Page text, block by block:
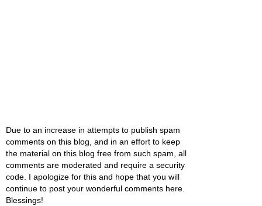
Due to an increase in attempts to publish spam
comments on this blog, and in an effort to keep
the material on this blog free from such spam, all
comments are moderated and require a security
code. I apologize for this and hope that you will
continue to post your wonderful comments here.
Blessings!